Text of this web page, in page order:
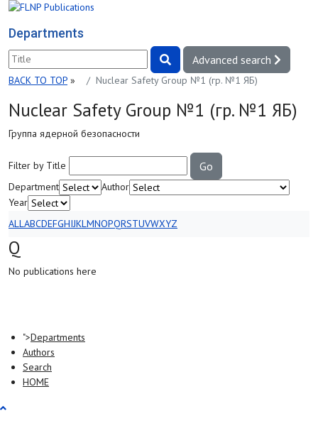
Departments
Advanced search
BACK TO TOP » Nuclear Safety Group №1 (гр. №1 ЯБ)
Nuclear Safety Group №1 (гр. №1 ЯБ)
Группа ядерной безопасности
Filter by Title Go
Department
Author
Year
ALLABCDEFGHIJKLMNOPQRSTUVWXYZ
Q
No publications here
">Departments
Authors
Search
HOME